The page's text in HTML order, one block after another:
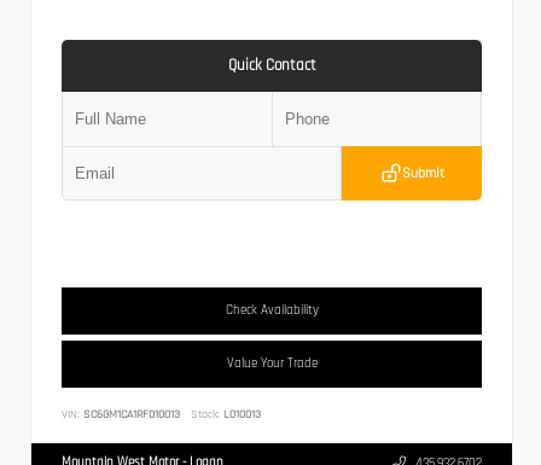
Quick Contact
Submit
Check Availability
Value Your Trade
VIN: SC6GM1CA1RF010013 Stock: L010013